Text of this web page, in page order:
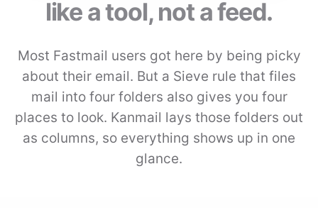
like a tool, not a feed.
Most Fastmail users got here by being picky
about their email. But a Sieve rule that files
mail into four folders also gives you four
places to look. Kanmail lays those folders out
as columns, so everything shows up in one
glance.